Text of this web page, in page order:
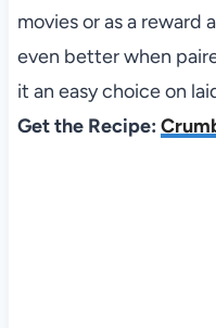
movies or as a reward
even better when
it an easy choice on
Get the Recipe: